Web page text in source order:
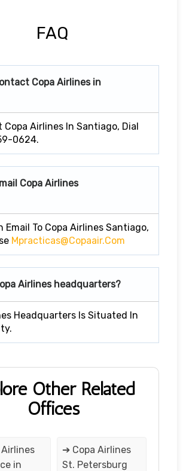
FAQ
Copa Airlines in
Copa Airlines In Santiago, Dial
0624.
Copa Airlines
Email To Copa Airlines Santiago,
Mpracticas@copaair.com
Airlines headquarters?
Headquarters Is Situated In
Other Related
Offices
in
➔ Copa Airlines
St. Petersburg